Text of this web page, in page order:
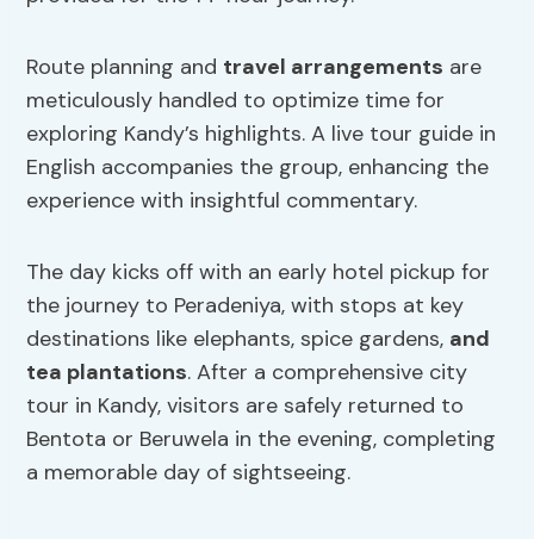
Route planning and travel arrangements are
meticulously handled to optimize time for
exploring Kandy’s highlights. A live tour guide in
English accompanies the group, enhancing the
experience with insightful commentary.
The day kicks off with an early hotel pickup for
the journey to Peradeniya, with stops at key
destinations like elephants, spice gardens, and
tea plantations. After a comprehensive city
tour in Kandy, visitors are safely returned to
Bentota or Beruwela in the evening, completing
a memorable day of sightseeing.